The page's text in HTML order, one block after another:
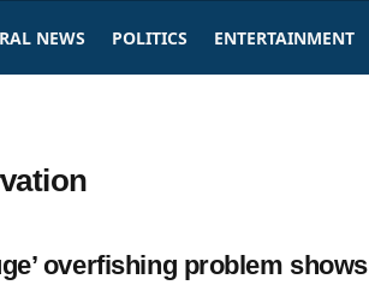
NEWS POLITICS ENTERTAINMENT
overfishing problem shows